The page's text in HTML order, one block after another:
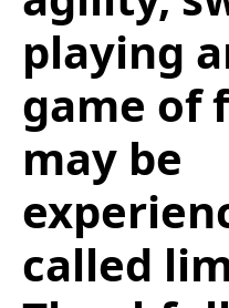
playing
game of
may be
called